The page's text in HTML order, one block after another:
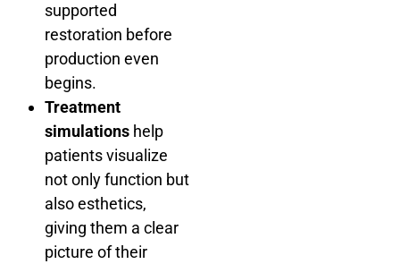
supported
restoration before
production even
begins.
Treatment
simulations help
patients visualize
not only function but
also esthetics,
giving them a clear
picture of their